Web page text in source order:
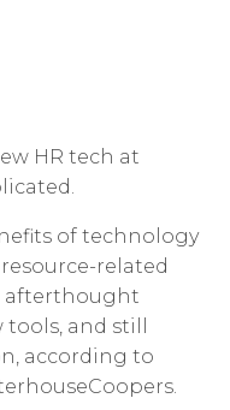
HR tech at
of technology
related
afterthought
and still
according to